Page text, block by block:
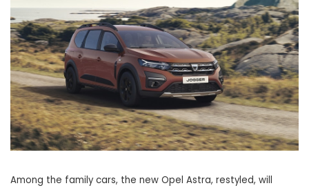
Among the family cars, the new Opel Astra, restyled, will